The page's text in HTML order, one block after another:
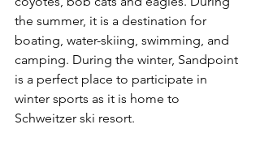
the summer, it is a destination for
boating, water-skiing, swimming, and
camping. During the winter, Sandpoint
is a perfect place to participate in
winter sports as it is home to
Schweitzer ski resort.